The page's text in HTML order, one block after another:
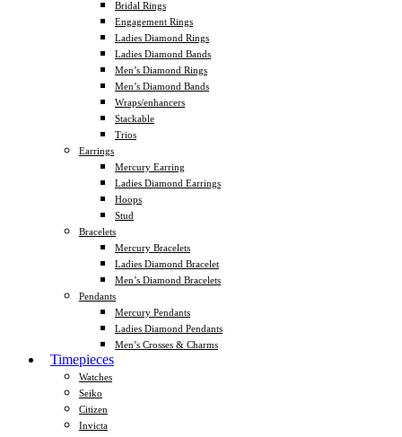
Bridal Rings
Engagement Rings
Ladies Diamond Rings
Ladies Diamond Bands
Men’s Diamond Rings
Men’s Diamond Bands
Wraps/enhancers
Stackable
Trios
Earrings
Mercury Earring
Ladies Diamond Earrings
Hoops
Stud
Bracelets
Mercury Bracelets
Ladies Diamond Bracelet
Men’s Diamond Bracelets
Pendants
Mercury Pendants
Ladies Diamond Pendants
Men’s Crosses & Charms
Timepieces
Watches
Seiko
Citizen
Invicta